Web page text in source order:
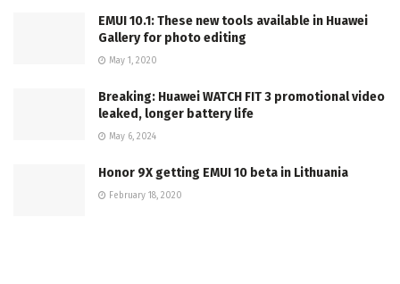
EMUI 10.1: These new tools available in Huawei
Gallery for photo editing
May 1, 2020
Breaking: Huawei WATCH FIT 3 promotional video
leaked, longer battery life
May 6, 2024
Honor 9X getting EMUI 10 beta in Lithuania
February 18, 2020